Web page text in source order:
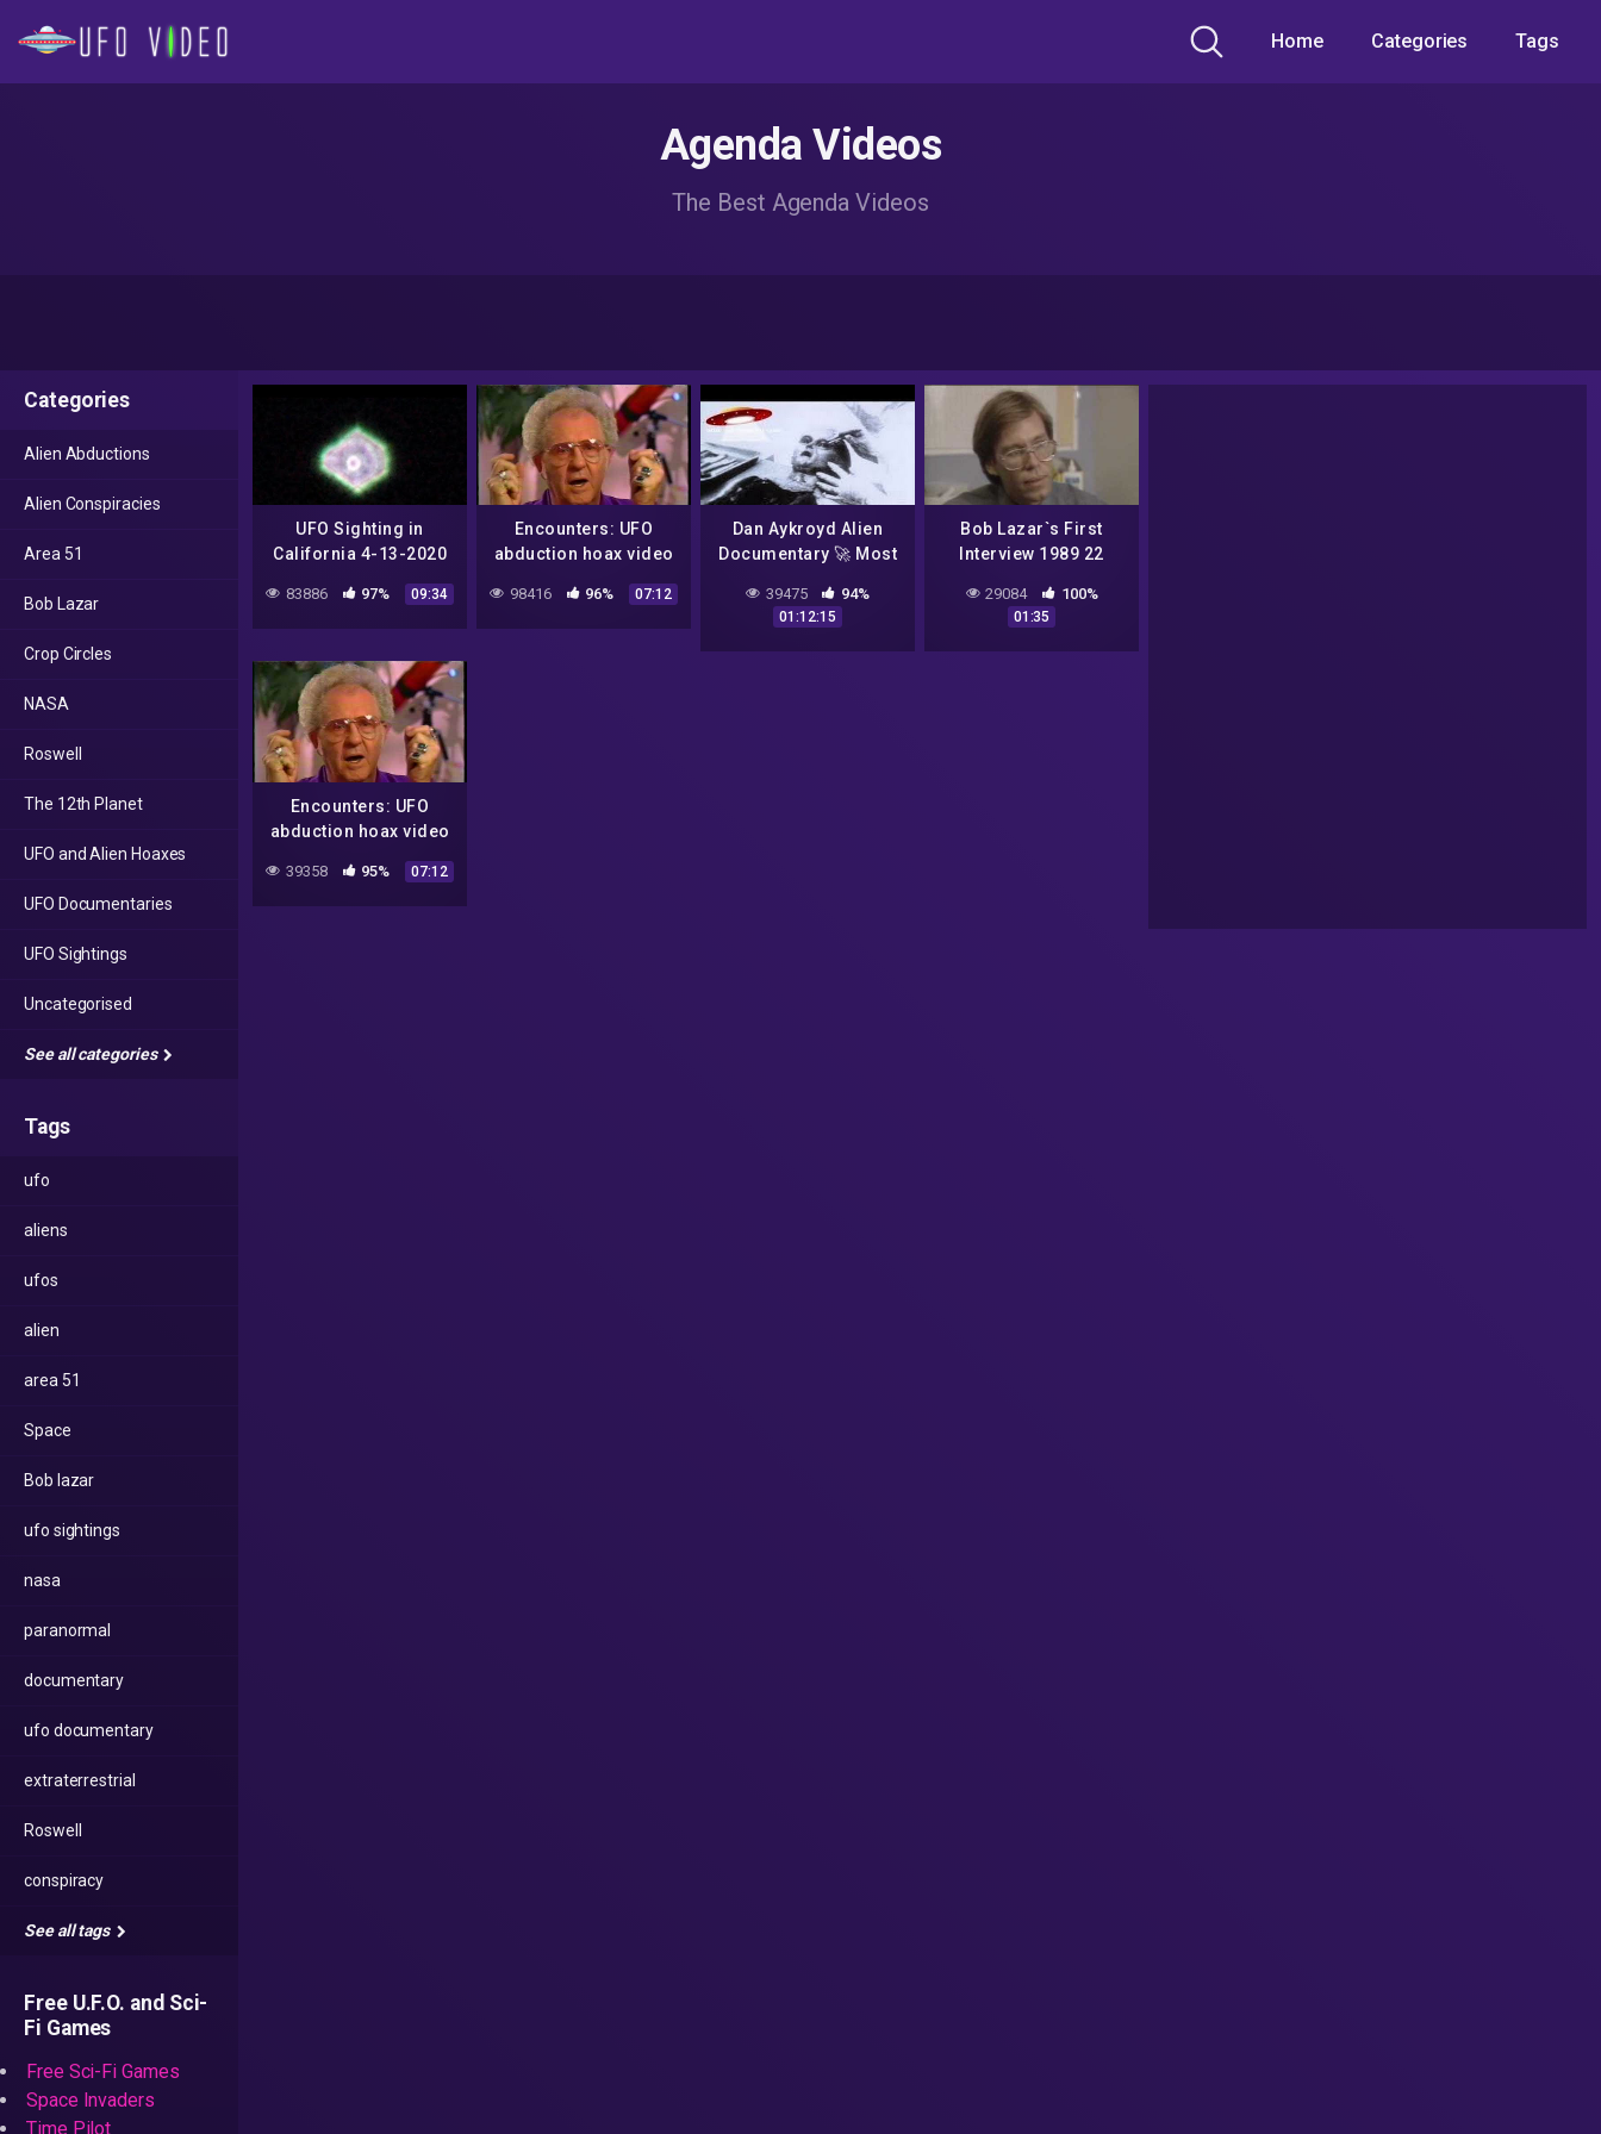
Home Categories Tags
Agenda Videos
The Best Agenda Videos
Categories
Alien Abductions
Alien Conspiracies
Area 51
Bob Lazar
Crop Circles
NASA
Roswell
The 12th Planet
UFO and Alien Hoaxes
UFO Documentaries
UFO Sightings
Uncategorised
See all categories
Tags
ufo
aliens
ufos
alien
area 51
Space
Bob lazar
ufo sightings
nasa
paranormal
documentary
ufo documentary
extraterrestrial
Roswell
conspiracy
See all tags
Free U.F.O. and Sci-
Fi Games
Free Sci-Fi Games
Space Invaders
Time Pilot
UFO Sighting in
California 4-13-2020
near Travis Air Force
Base
83886 97% 09:34
Encounters: UFO
abduction hoax video
(June, 1995)
98416 96% 07:12
Dan Aykroyd Alien
Documentary 🚀 Most
Footage Unplugged on
UFOs 👽 NASA Alien
Videos 1
39475 94%
01:12:15
Bob Lazar`s First
Interview 1989 22
29084 100%
01:35
Encounters: UFO
abduction hoax video
39358 95% 07:12